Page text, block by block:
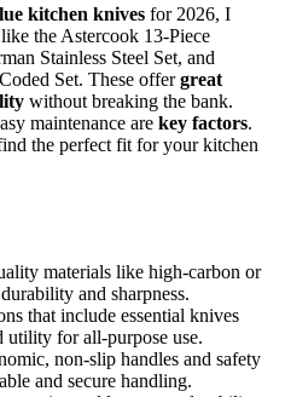
kitchen knives for 2026, I
the Astercook 13-Piece
Stainless Steel Set, and
Set. These offergreat
without breaking the bank.
maintenance are key factors.
the perfect fit for your kitchen
materials like high-carbon or
and sharpness.
that include essential knives
utility for all-purpose use.
non-slip handles and safety
and secure handling.